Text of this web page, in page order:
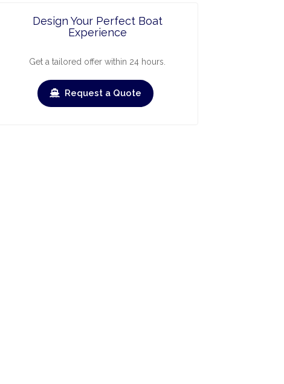
Design Your Perfect Boat
Experience
Get a tailored offer within 24 hours.
Request a Quote